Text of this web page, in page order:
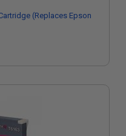
(Replaces Epson